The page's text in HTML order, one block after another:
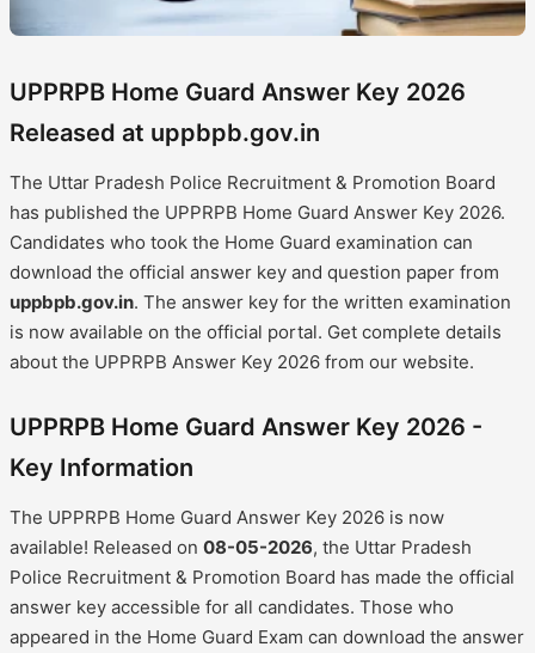
UPPRPB Home Guard Answer Key 2026
Released at uppbpb.gov.in
The Uttar Pradesh Police Recruitment & Promotion Board
has published the UPPRPB Home Guard Answer Key 2026.
Candidates who took the Home Guard examination can
download the official answer key and question paper from
uppbpb.gov.in. The answer key for the written examination
is now available on the official portal. Get complete details
about the UPPRPB Answer Key 2026 from our website.
UPPRPB Home Guard Answer Key 2026 -
Key Information
The UPPRPB Home Guard Answer Key 2026 is now
available! Released on 08-05-2026, the Uttar Pradesh
Police Recruitment & Promotion Board has made the official
answer key accessible for all candidates. Those who
appeared in the Home Guard Exam can download the answer